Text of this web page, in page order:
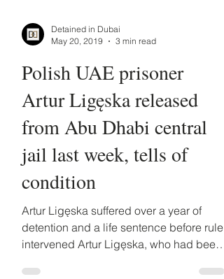
Detained in Dubai
May 20, 2019
3 min read
Polish UAE prisoner
Artur Ligęska released
from Abu Dhabi central
jail last week, tells of
condition